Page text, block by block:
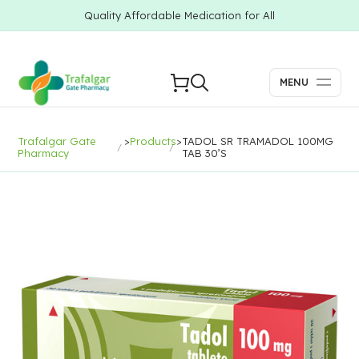
Quality Affordable Medication for All
MENU
Trafalgar Gate
Pharmacy
>Products>TADOL SR TRAMADOL 100MG
TAB 30’S